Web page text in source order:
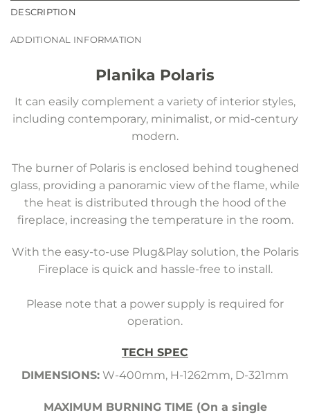
DESCRIPTION
ADDITIONAL INFORMATION
Planika Polaris
It can easily complement a variety of interior styles,
including contemporary, minimalist, or mid-century
modern.
The burner of Polaris is enclosed behind toughened
glass, providing a panoramic view of the flame, while
the heat is distributed through the hood of the
fireplace, increasing the temperature in the room.
With the easy-to-use Plug&Play solution, the Polaris
Fireplace is quick and hassle-free to install.
Please note that a power supply is required for
operation.
TECH SPEC
DIMENSIONS: W-400mm, H-1262mm, D-321mm
MAXIMUM BURNING TIME (On a single